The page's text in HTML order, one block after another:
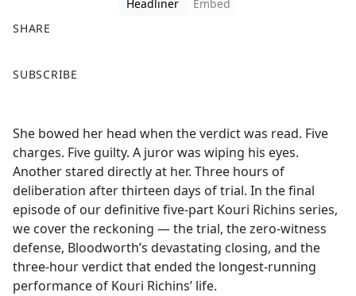
Headliner
Embed
SHARE
a
b
o
o
k
SUBSCRIBE
She bowed her head when the verdict was read. Five
charges. Five guilty. A juror was wiping his eyes.
Another stared directly at her. Three hours of
deliberation after thirteen days of trial. In the final
episode of our definitive five-part Kouri Richins series,
we cover the reckoning — the trial, the zero-witness
defense, Bloodworth’s devastating closing, and the
three-hour verdict that ended the longest-running
performance of Kouri Richins’ life.